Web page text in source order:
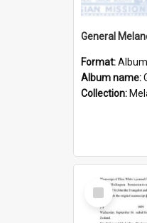
Format:Album
Album name:
Collection:
Select
Item